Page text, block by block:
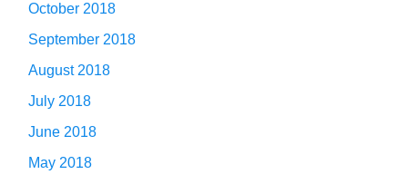
October 2018
September 2018
August 2018
July 2018
June 2018
May 2018